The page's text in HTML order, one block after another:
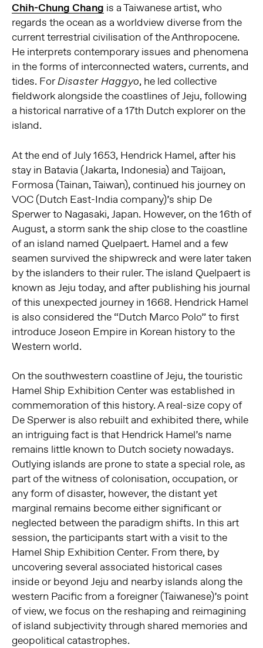
Chih-Chung Chang is a Taiwanese artist, who
regards the ocean as a worldview diverse from the
current terrestrial civilisation of the Anthropocene.
He interprets contemporary issues and phenomena
in the forms of interconnected waters, currents, and
tides. ForDisaster Haggyo, he led collective
fieldwork alongside the coastlines of Jeju, following
a historical narrative of a 17th Dutch explorer on the
island.
At the end of July 1653, Hendrick Hamel, after his
stay in Batavia (Jakarta, Indonesia) and Taijoan,
Formosa (Tainan, Taiwan), continued his journey on
VOC (Dutch East-India company)’s ship De
Sperwer to Nagasaki, Japan. However, on the 16th of
August, a storm sank the ship close to the coastline
of an island named Quelpaert. Hamel and a few
seamen survived the shipwreck and were later taken
by the islanders to their ruler. The island Quelpaert is
known as Jeju today, and after publishing his journal
of this unexpected journey in 1668. Hendrick Hamel
is also considered the “Dutch Marco Polo” to first
introduce Joseon Empire in Korean history to the
Western world.
On the southwestern coastline of Jeju, the touristic
Hamel Ship Exhibition Center was established in
commemoration of this history. A real-size copy of
De Sperwer is also rebuilt and exhibited there, while
an intriguing fact is that Hendrick Hamel’s name
remains little known to Dutch society nowadays.
Outlying islands are prone to state a special role, as
part of the witness of colonisation, occupation, or
any form of disaster, however, the distant yet
marginal remains become either significant or
neglected between the paradigm shifts. In this art
session, the participants start with a visit to the
Hamel Ship Exhibition Center. From there, by
uncovering several associated historical cases
inside or beyond Jeju and nearby islands along the
western Pacific from a foreigner (Taiwanese)’s point
of view, we focus on the reshaping and reimagining
of island subjectivity through shared memories and
geopolitical catastrophes.